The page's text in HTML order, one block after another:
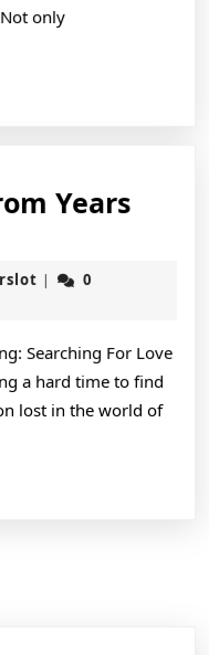
only
Years
jokerslot
|
0
Searching For Love
a hard time to find
lost in the world of